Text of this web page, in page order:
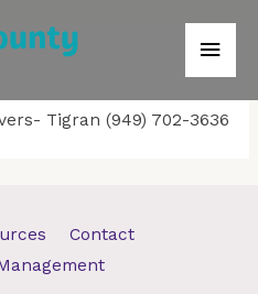
Main
Tigran (949) 702-3636
Contact